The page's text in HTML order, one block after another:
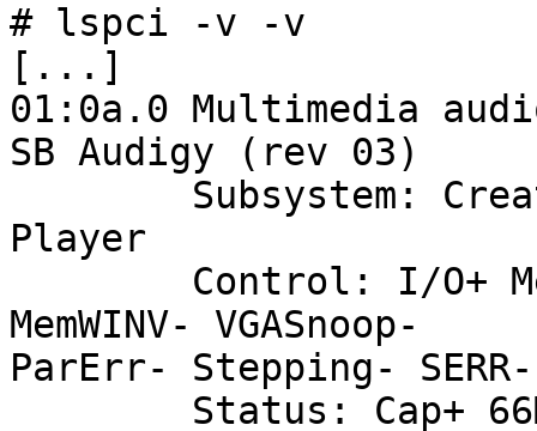
# lspci -v -v
[...]
01:0a.0 Multimedia
SB Audigy (rev 03)
Player
MemWINV- VGASnoop-
ParErr- Stepping-